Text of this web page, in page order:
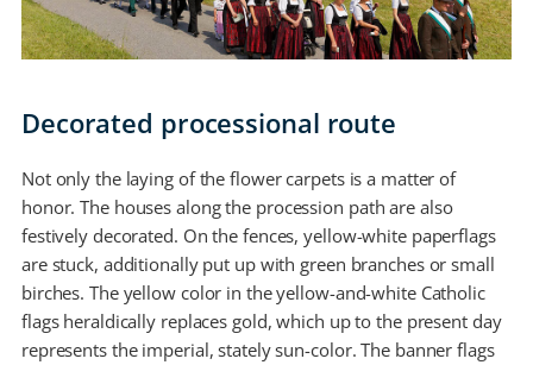
Decorated processional route
Not only the laying of the flower carpets is a matter of
honor. The houses along the procession path are also
festively decorated. On the fences, yellow-white paperflags
are stuck, additionally put up with green branches or small
birches. The yellow color in the yellow-and-white Catholic
flags heraldically replaces gold, which up to the present day
represents the imperial, stately sun-color. The banner flags